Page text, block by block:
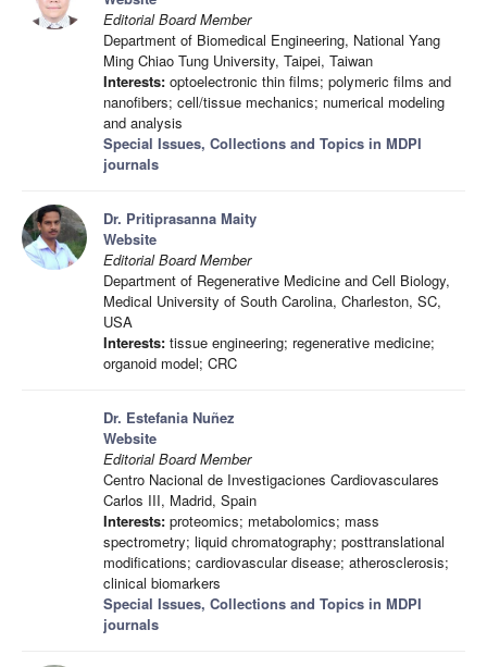
Editorial Board Member
Department of Biomedical Engineering, National Yang
Ming Chiao Tung University, Taipei, Taiwan
Interests: optoelectronic thin films; polymeric films and
nanofibers; cell/tissue mechanics; numerical modeling
and analysis
Special Issues, Collections and Topics in MDPI
journals
Dr. Pritiprasanna Maity
Website
Editorial Board Member
Department of Regenerative Medicine and Cell Biology,
Medical University of South Carolina, Charleston, SC,
USA
Interests: tissue engineering; regenerative medicine;
organoid model; CRC
Dr. Estefania Nuñez
Website
Editorial Board Member
Centro Nacional de Investigaciones Cardiovasculares
Carlos III, Madrid, Spain
Interests: proteomics; metabolomics; mass
spectrometry; liquid chromatography; posttranslational
modifications; cardiovascular disease; atherosclerosis;
clinical biomarkers
Special Issues, Collections and Topics in MDPI
journals